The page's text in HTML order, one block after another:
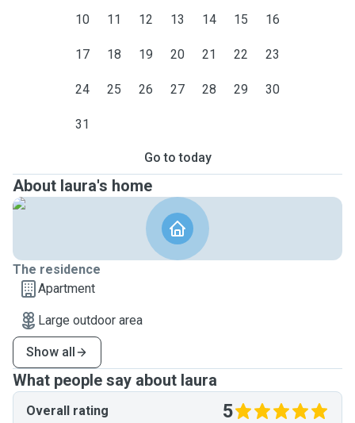
10 11 12 13 14 15 16
17 18 19 20 21 22 23
24 25 26 27 28 29 30
31
Go to today
About laura's home
The residence
Apartment
Large outdoor area
Show all
What people say about laura
Overall rating 5